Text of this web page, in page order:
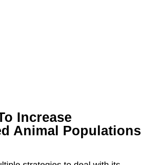
Increase
Animal Populations